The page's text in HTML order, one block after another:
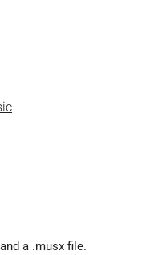
a .musx file.